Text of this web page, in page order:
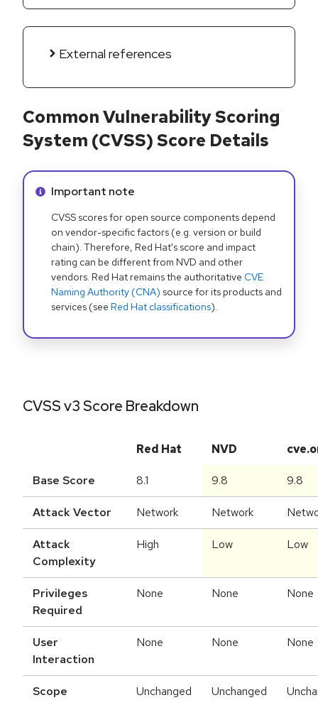
External references
Common Vulnerability Scoring
System (CVSS) Score Details
Info alert:
Important note
CVSS scores for open source components depend
on vendor-specific factors (e.g. version or build
chain). Therefore, Red Hat's score and impact
rating can be different from NVD and other
vendors. Red Hat remains the authoritative CVE
Naming Authority (CNA) source for its products and
services (see Red Hat classifications).
CVSS v3 Score Breakdown
Red Hat NVD
Base Score 8.1 9.8 9.8
Attack Vector Network Network
Attack
Complexity
High Low Low
Privileges
Required
None None None
User
Interaction
None None None
Scope Unchanged Unchanged